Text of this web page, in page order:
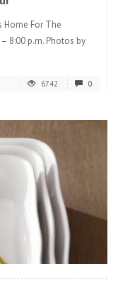
Home For The
8:00 p.m. Photos by
6742 0
READ MORE